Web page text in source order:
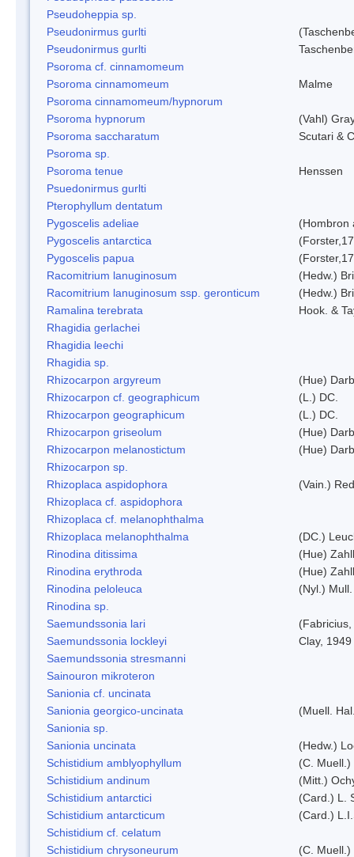
Pseudoheppia sp.
Pseudonirmus gurlti
Pseudonirmus gurlti
Psoroma cf. cinnamomeum
Psoroma cinnamomeum
Malme
Psoroma cinnamomeum/hypnorum
Psoroma hypnorum
(Vahl)
Psoroma saccharatum
Scutari &
Psoroma sp.
Psoroma tenue
Henssen
Psuedonirmus gurlti
Pterophyllum dentatum
Pygoscelis adeliae
(Hombron
Pygoscelis antarctica
Pygoscelis papua
Racomitrium lanuginosum
(Hedw.)
Racomitrium lanuginosum ssp. geronticum
(Hedw.)
Ramalina terebrata
Hook. &
Rhagidia gerlachei
Rhagidia leechi
Rhagidia sp.
Rhizocarpon argyreum
(Hue)
Rhizocarpon cf. geographicum
(L.) DC.
Rhizocarpon geographicum
(L.) DC.
Rhizocarpon griseolum
(Hue)
Rhizocarpon melanostictum
(Hue)
Rhizocarpon sp.
Rhizoplaca aspidophora
(Vain.)
Rhizoplaca cf. aspidophora
Rhizoplaca cf. melanophthalma
Rhizoplaca melanophthalma
(DC.)
Rinodina ditissima
(Hue)
Rinodina erythroda
(Hue)
Rinodina peloleuca
(Nyl.)
Rinodina sp.
Saemundssonia lari
Saemundssonia lockleyi
Clay, 1949
Saemundssonia stresmanni
Sainouron mikroteron
Sanionia cf. uncinata
Sanionia georgico-uncinata
(Muell.
Sanionia sp.
Sanionia uncinata
(Hedw.)
Schistidium amblyophyllum
(C.
Schistidium andinum
(Mitt.)
Schistidium antarctici
(Card.) L.
Schistidium antarcticum
(Card.)
Schistidium cf. celatum
Schistidium chrysoneurum
(C. Muell.)